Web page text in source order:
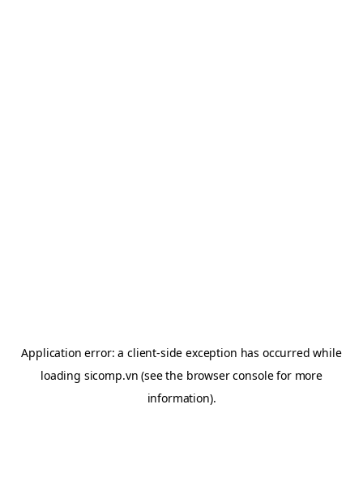
Application error: aclient-side exception has occurred while
loading sicomp.vn (see the browser consolefor more
information).